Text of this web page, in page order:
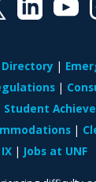
Directory
Student
Jobs at UNF